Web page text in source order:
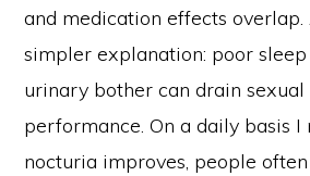
and medication effects overlap.
simpler explanation: poor
urinary bother can drain sexual
performance. On a daily basis
nocturia improves, people